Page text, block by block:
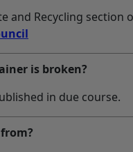
and Recycling section
is broken?
in due course.